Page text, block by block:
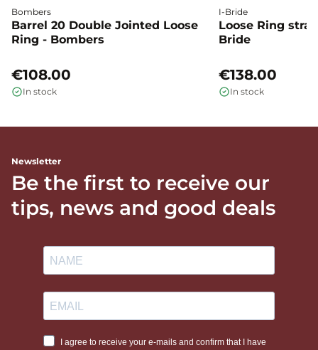
Bombers
Barrel 20 Double Jointed Loose
Ring - Bombers
€108.00
In stock
I-Bride
Loose Ring
Bride
€138.00
In stock
Newsletter
Be the first to receive our
tips, news and good deals